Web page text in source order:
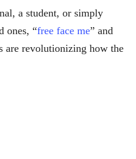
a student, or simply
ones, “free face me” and
are revolutionizing how the